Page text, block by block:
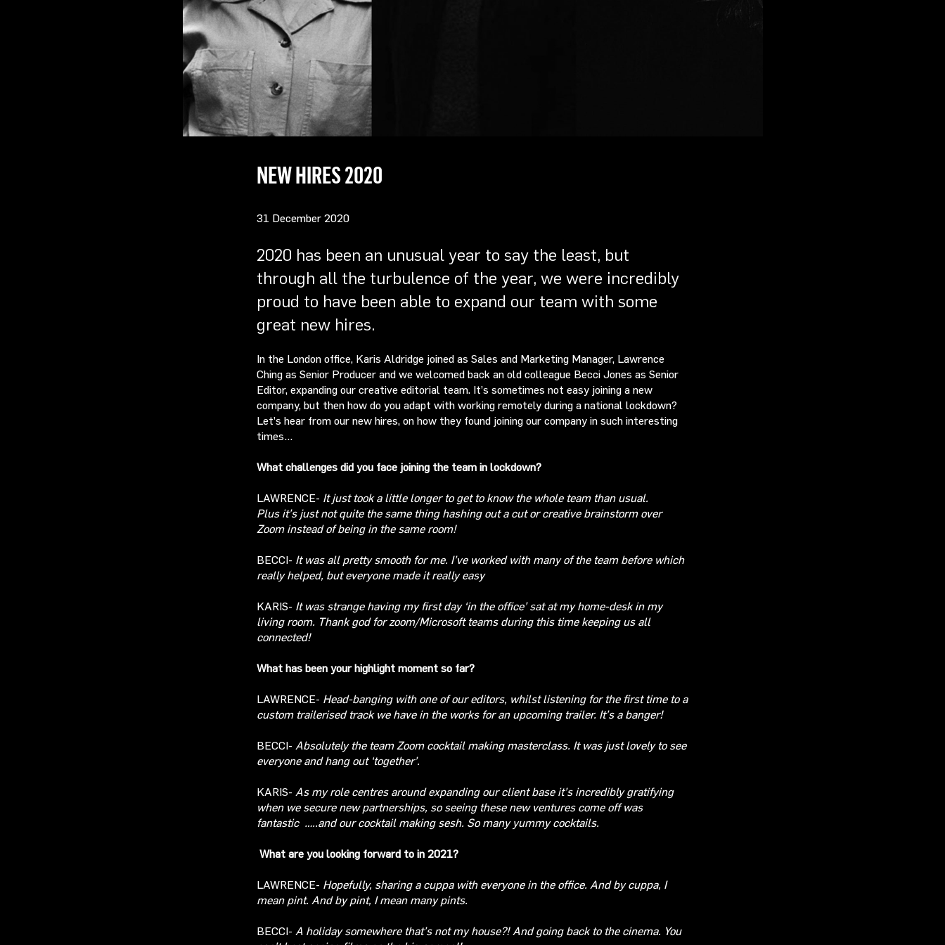
NEW HIRES 2020
31 December 2020
2020 has been an unusual year to say the least, but
through all the turbulence of the year, we were incredibly
proud to have been able to expand our team with some
great new hires.
In the London office, Karis Aldridge joined as Sales and Marketing Manager, Lawrence
Ching as Senior Producer and we welcomed back an old colleague Becci Jones as Senior
Editor, expanding our creative editorial team. It’s sometimes not easy joining a new
company, but then how do you adapt with working remotely during a national lockdown?
Let’s hear from our new hires, on how they found joining our company in such interesting
times…
What challenges did you face joining the team in lockdown?
LAWRENCE- Itjust took a little longer to get to know the whole team than usual.
Plusit’s just not quite the same thing hashing out a cutor creative brainstormover
Zoom instead of being in the same room!
BECCI- It was all pretty smoothfor me. I’ve worked with many of the team before which
reallyhelped, but everyone made it really easy
KARIS- It was strange having my first day ‘in the office’ sat at my home-desk in my
living room. Thank god for zoom/Microsoft teams during this time keeping us all
connected!
What has been your highlight moment so far?
LAWRENCE- Head-banging with one of our editors, whilst listening for the first time to a
custom trailerised track we have in the works for an upcoming trailer. It’s a banger!
BECCI- Absolutely the team Zoom cocktail making masterclass. It was just lovely to see
everyone and hang out ‘together’.
KARIS- As my role centres around expanding our client base it’s incredibly gratifying
when we secure new partnerships, so seeing these new ventures come off was
fantastic …..and our cocktail making sesh. So many yummy cocktails.
What are you looking forward to in 2021?
LAWRENCE- Hopefully, sharing a cuppa with everyone in the office. And by cuppa, I
mean pint. And by pint, I mean many pints.
BECCI- A holiday somewhere that’s not my house?! And going back to the cinema. You